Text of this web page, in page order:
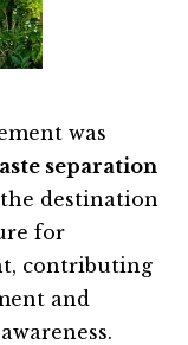
was
separation
destination
for
contributing
and